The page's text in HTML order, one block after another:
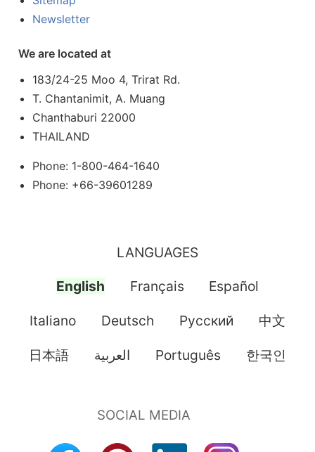
Newsletter
We are located at
183/24-25 Moo 4, Trirat Rd.
T. Chantanimit, A. Muang
Chanthaburi 22000
THAILAND
Phone: 1-800-464-1640
Phone: +66-39601289
LANGUAGES
English Français Español
Italiano Deutsch Pусский 中文
日本語 العربية Português 한국인